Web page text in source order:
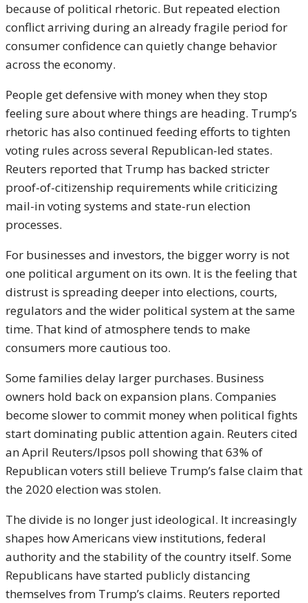
because of political rhetoric. But repeated election
conflict arriving during an already fragile period for
consumer confidence can quietly change behavior
across the economy.
People get defensive with money when they stop
feeling sure about where things are heading. Trump’s
rhetoric has also continued feeding efforts to tighten
voting rules across several Republican-led states.
Reuters reported that Trump has backed stricter
proof-of-citizenship requirements while criticizing
mail-in voting systems and state-run election
processes.
For businesses and investors, the bigger worry is not
one political argument on its own. It is the feeling that
distrust is spreading deeper into elections, courts,
regulators and the wider political system at the same
time. That kind of atmosphere tends to make
consumers more cautious too.
Some families delay larger purchases. Business
owners hold back on expansion plans. Companies
become slower to commit money when political fights
start dominating public attention again. Reuters cited
an April Reuters/Ipsos poll showing that 63% of
Republican voters still believe Trump’s false claim that
the 2020 election was stolen.
The divide is no longer just ideological. It increasingly
shapes how Americans view institutions, federal
authority and the stability of the country itself. Some
Republicans have started publicly distancing
themselves from Trump’s claims. Reuters reported